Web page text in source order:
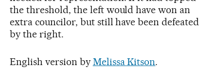
the threshold, the left would have won an
extra councilor, but still have been defeated
by the right.
English version by Melissa Kitson.